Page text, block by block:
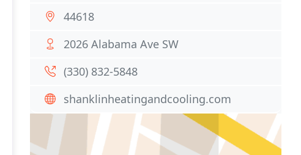
44618
2026 Alabama Ave SW
(330) 832-5848
shanklinheatingandcooling.com